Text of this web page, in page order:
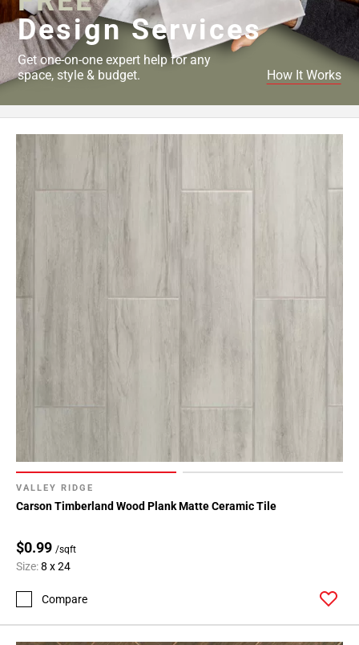
VALLEY RIDGE
Carson Timberland Wood Plank Matte Ceramic Tile
$0.99 /sqft
Size:8 x 24
Compare
Design Services
Get one-on-one expert help for any
space, style & budget.
How It Works